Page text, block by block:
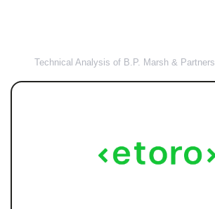
Technical Analysis of B.P. Marsh & Partners